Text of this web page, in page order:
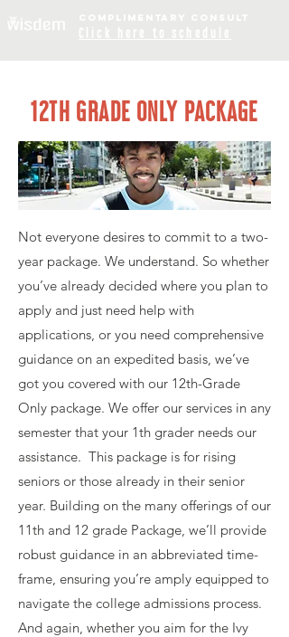
12TH GRADE ONLY PACKAGE
Not everyone desires to commit to a two-
year package. We understand. So whether
you’ve already decided where you plan to
apply and just need help with
applications, or you need comprehensive
guidance on an expedited basis, we’ve
got you covered with our 12th-Grade
Only package. We offer our services in any
semester that your 1th grader needs our
assistance. This package is for rising
seniors or those already in their senior
year. Building on the many offerings of our
11th and 12 grade Package, we’ll provide
robust guidance in an abbreviated time-
frame, ensuring you’re amply equipped to
navigate the college admissions process.
And again, whether you aim for the Ivy